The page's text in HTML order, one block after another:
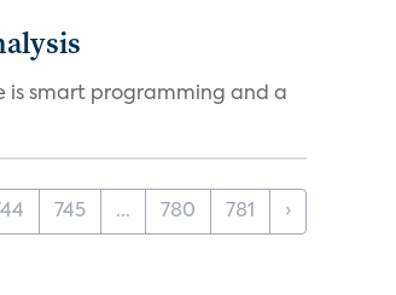
is smart programming and a
745 ... 780 781 ›